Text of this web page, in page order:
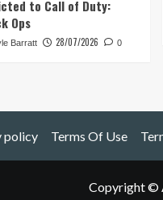
to Call of Duty:
Ops
Barratt 28/07/2026 0
policy Terms Of Use
Copyright ©